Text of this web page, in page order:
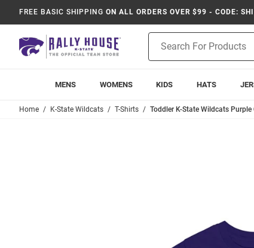
FREE BASIC SHIPPING ON ALL ORDERS OVER $99 - CODE:
Search
MENS WOMENS KIDS HATS
Home K-State Wildcats T-Shirts Toddler K-State Wildcats